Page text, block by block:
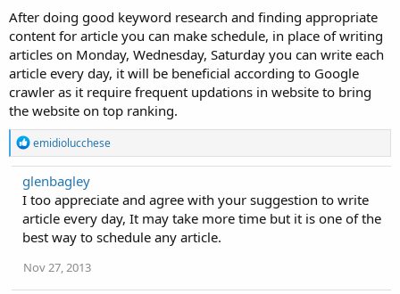
After doing good keyword research and finding appropriate
content for article you can make schedule, in place of writing
articles on Monday, Wednesday, Saturday you can write each
article every day, it will be beneficial according to Google
crawler as it require frequent updations in website to bring
the website on top ranking.
R
e
a
c
t
o
n
:
emidiolucchese
glenbagley
I too appreciate and agree with your suggestion to write
article every day, It may take more time but it is one of the
best way to schedule any article.
Nov 27, 2013